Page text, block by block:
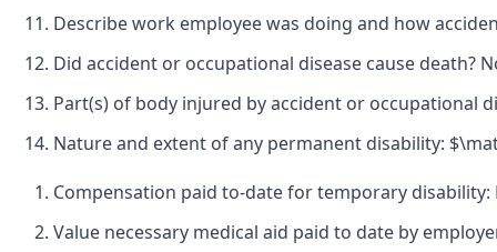
Describe work employee was doing and how
Did accident or occupational disease cause death?
Part(s) of body injured by accident or occupational
Nature and extent of any permanent disability:
Compensation paid to-date for temporary disability:
Value necessary medical aid paid to date by